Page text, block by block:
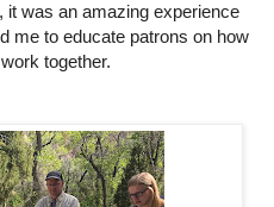
it was an amazing experience
me to educate patrons on how
together.